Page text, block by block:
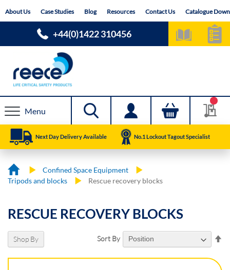
toAbout Us Case Studies Blog Resources Contact Us Catalogue
+44(0)1422 310456
Menu
Next Day Delivery Available No.1 Lockout Tagout Specialist
Confined Space Equipment
Tripods and blocks
Rescue recovery blocks
RESCUE RECOVERY BLOCKS
Sort By
Shop By